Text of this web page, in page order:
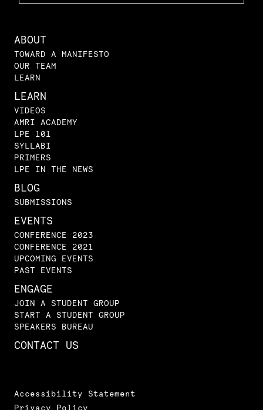
ABOUT
TOWARD A MANIFESTO
OUR TEAM
LEARN
LEARN
VIDEOS
AMRI ACADEMY
LPE 101
SYLLABI
PRIMERS
LPE IN THE NEWS
BLOG
SUBMISSIONS
EVENTS
CONFERENCE 2023
CONFERENCE 2021
UPCOMING EVENTS
PAST EVENTS
ENGAGE
JOIN A STUDENT GROUP
START A STUDENT GROUP
SPEAKERS BUREAU
CONTACT US
Accessibility Statement
Privacy Policy